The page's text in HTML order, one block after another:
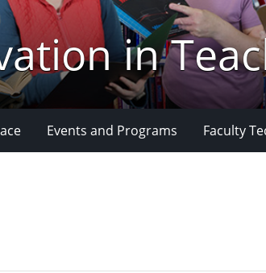
in
Events and Programs Faculty